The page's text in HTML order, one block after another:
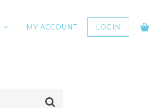
MY ACCOUNT LOGIN